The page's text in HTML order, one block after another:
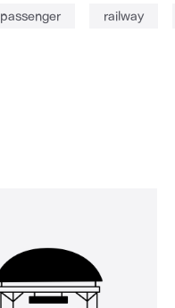
passenger railway